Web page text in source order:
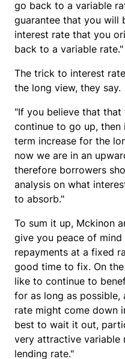
go back to a variable
guarantee that you will
interest rate that you
back to a variable rate."
The trick to interest
the long view, they say.
"If you believe that
continue to go up,
term increase for the
now we are in an
therefore borrowers
analysis on what
to absorb."
To sum it up, Mckinon
give you peace of
repayments at a fixed
good time to fix. On
like to continue to
for as long as possible,
rate might come down
best to wait it out,
very attractive variable
lending rate."